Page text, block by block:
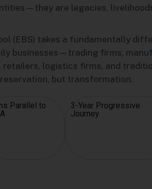
are legacies,
(EBS) takes a fundamentally
businesses—trading firms,
retailers, logistics firms, and
but transformation.
3-Year Progressive
Journey
Parallel to